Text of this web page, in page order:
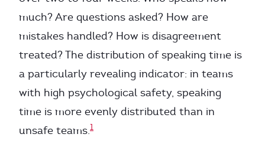
much? Are questions asked? How are
mistakes handled? How is disagreement
treated? The distribution of speaking time is
a particularly revealing indicator: in teams
with high psychological safety, speaking
time is more evenly distributed than in
unsafe teams.1